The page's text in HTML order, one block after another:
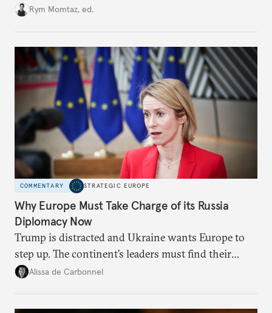
growing cracks in the union’s resolve. Is this latest,
Rym Momtaz, ed.
COMMENTARY STRATEGIC EUROPE
Why Europe Must Take Charge of its Russia
Diplomacy Now
Trump is distracted and Ukraine wants Europe to
step up. The continent’s leaders must find their
voice and assert it in talks with Russia.
Alissa de Carbonnel